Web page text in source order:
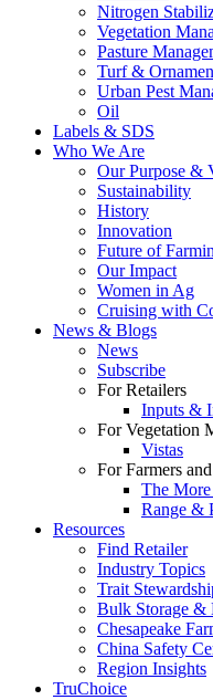
Nitrogen
Vegetation
Pasture
Turf &
Urban Pest
Oil
Labels & SDS
Who We Are
Our Purpose &
Sustainability
History
Innovation
Future of
Our Impact
Women in Ag
Cruising with
News & Blogs
News
Subscribe
For Retailers
Inputs &
For Vegetation
Vistas
For Farmers
The
Range &
Resources
Find Retailer
Industry Topics
Trait
Bulk Storage &
Chesapeake
China Safety
Region Insights
TruChoice